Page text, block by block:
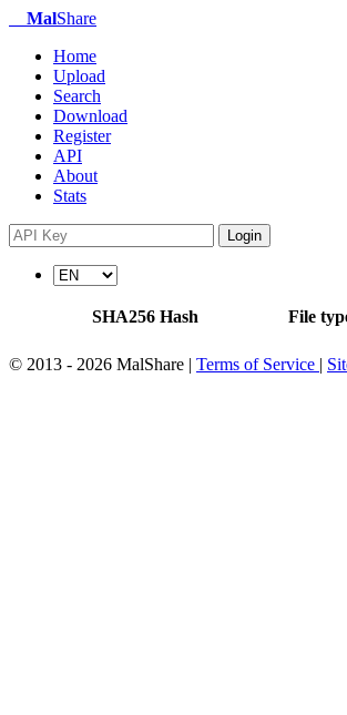
MalShare
Home
Upload
Search
Download
Register
API
About
Stats
Login
SHA256 Hash File
© 2013 - 2026 MalShare | Terms of Service |